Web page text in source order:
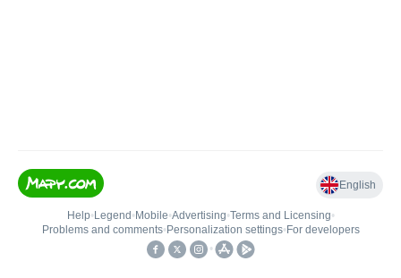
English
Help• Legend • Mobile•Advertising•Terms and Licensing•
Problems and comments• Personalization settings• For developers
•